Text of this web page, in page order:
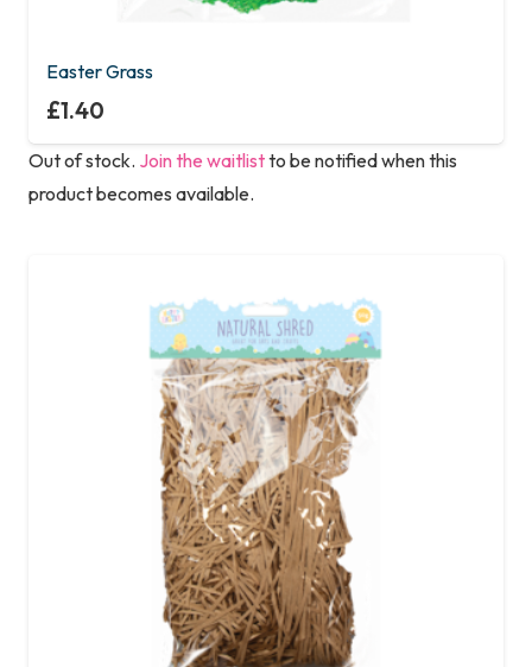
Easter Grass
£1.40
Out of stock. Join the waitlistto be notified when this
product becomes available.